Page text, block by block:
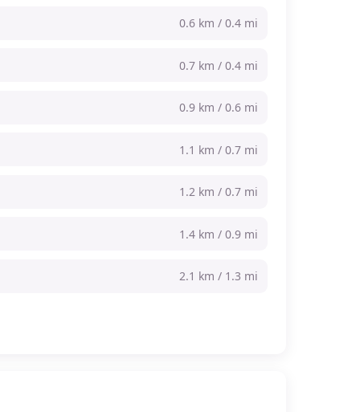
0.6 km / 0.4 mi
0.7 km / 0.4 mi
0.9 km / 0.6 mi
1.1 km / 0.7 mi
1.2 km / 0.7 mi
1.4 km / 0.9 mi
2.1 km / 1.3 mi